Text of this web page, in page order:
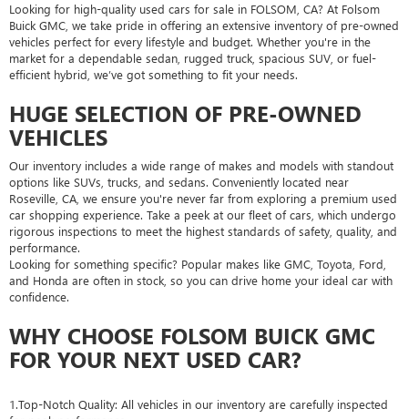
Looking for high-quality used cars for sale in FOLSOM, CA? At Folsom
Buick GMC, we take pride in offering an extensive inventory of pre-owned
vehicles perfect for every lifestyle and budget. Whether you're in the
market for a dependable sedan, rugged truck, spacious SUV, or fuel-
efficient hybrid, we’ve got something to fit your needs.
HUGE SELECTION OF PRE-OWNED
VEHICLES
Our inventory includes a wide range of makes and models with standout
options like SUVs, trucks, and sedans. Conveniently located near
Roseville, CA, we ensure you're never far from exploring a premium used
car shopping experience. Take a peek at our fleet of cars, which undergo
rigorous inspections to meet the highest standards of safety, quality, and
performance.
Looking for something specific? Popular makes like GMC, Toyota, Ford,
and Honda are often in stock, so you can drive home your ideal car with
confidence.
WHY CHOOSE FOLSOM BUICK GMC
FOR YOUR NEXT USED CAR?
1.Top-Notch Quality: All vehicles in our inventory are carefully inspected